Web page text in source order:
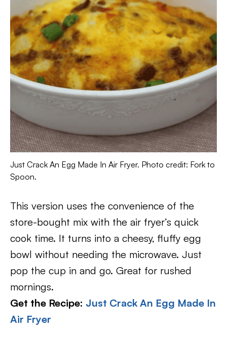
Just Crack An Egg Made In Air Fryer. Photo credit: Fork to
Spoon.
This version uses the convenience of the
store-bought mix with the air fryer’s quick
cook time. It turns into a cheesy, fluffy egg
bowl without needing the microwave. Just
pop the cup in and go. Great for rushed
mornings.
Get the Recipe: Just Crack An Egg Made In
Air Fryer